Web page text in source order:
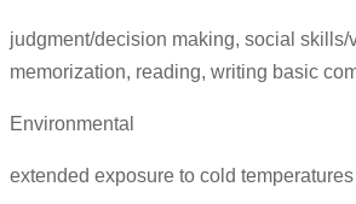
judgment/decision making, social skills/
memorization, reading, writing basic
Environmental
extended exposure to cold